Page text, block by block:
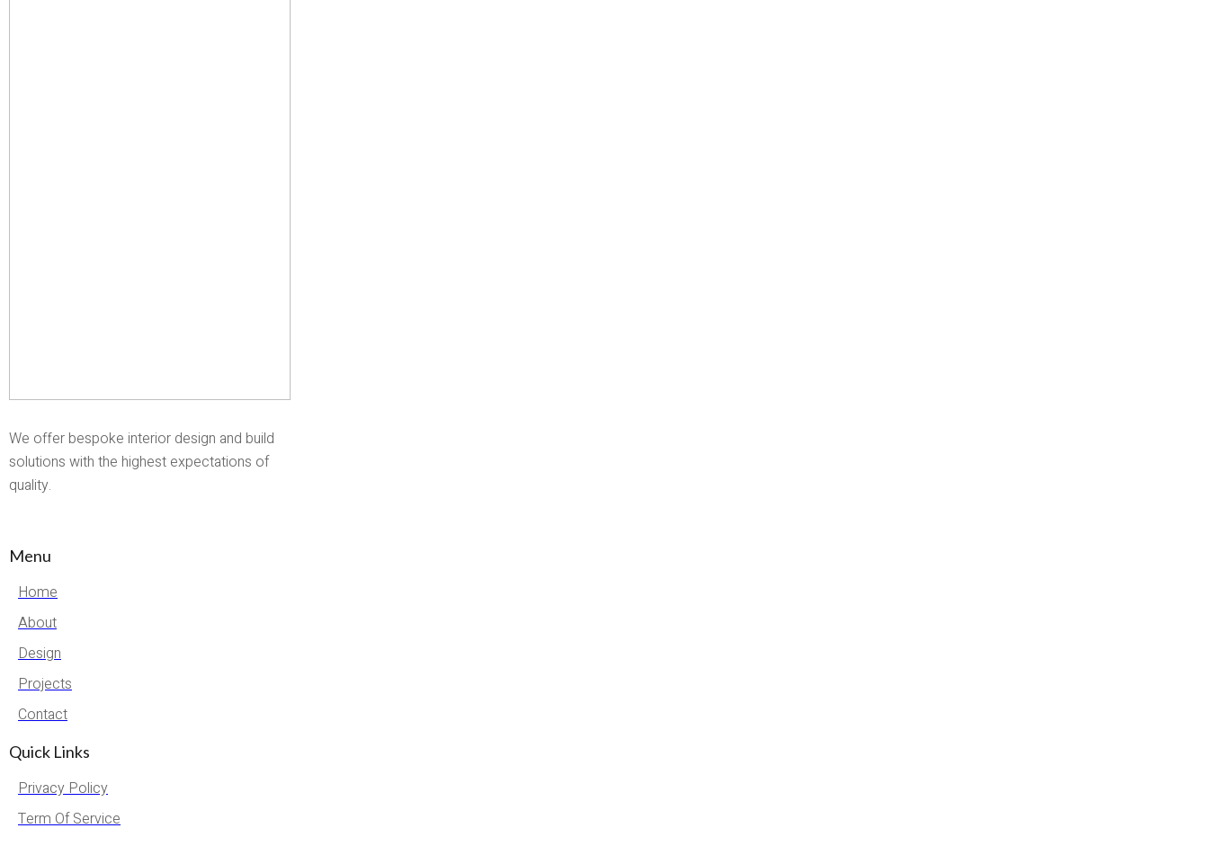
We offer bespoke interior design and build
solutions with the highest expectations of
quality.
Menu
Home
About
Design
Projects
Contact
Quick Links
Privacy Policy
Term Of Service